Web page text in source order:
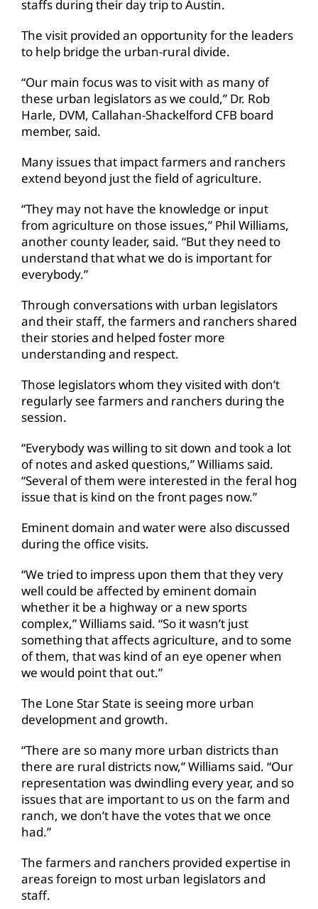
staffs during their day trip to Austin.
The visit provided an opportunity for the leaders
to help bridge the urban-rural divide.
“Our main focus was to visit with as many of
these urban legislators as we could,” Dr. Rob
Harle, DVM, Callahan-Shackelford CFB board
member, said.
Many issues that impact farmers and ranchers
extend beyond just the field of agriculture.
“They may not have the knowledge or input
from agriculture on those issues,” Phil Williams,
another county leader, said. “But they need to
understand that what we do is important for
everybody.”
Through conversations with urban legislators
and their staff, the farmers and ranchers shared
their stories and helped foster more
understanding and respect.
Those legislators whom they visited with don’t
regularly see farmers and ranchers during the
session.
“Everybody was willing to sit down and took a lot
of notes and asked questions,” Williams said.
“Several of them were interested in the feral hog
issue that is kind on the front pages now.”
Eminent domain and water were also discussed
during the office visits.
“We tried to impress upon them that they very
well could be affected by eminent domain
whether it be a highway or a new sports
complex,” Williams said. “So it wasn’t just
something that affects agriculture, and to some
of them, that was kind of an eye opener when
we would point that out.”
The Lone Star State is seeing more urban
development and growth.
“There are so many more urban districts than
there are rural districts now,” Williams said. “Our
representation was dwindling every year, and so
issues that are important to us on the farm and
ranch, we don’t have the votes that we once
had.”
The farmers and ranchers provided expertise in
areas foreign to most urban legislators and
staff.